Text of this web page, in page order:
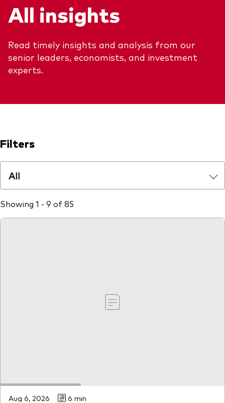
Benchmarks
About our products
Index ETFs
ESG investments
Marketing Resources
Economic & market outlook
Vanguard insights
ExploreBack to main menu
About Vanguard
All insights
Read timely insights and analysis from our
senior leaders, economists, and investment
experts.
Filters
All
Showing 1 - 9 of 85
Aug 6, 2026 6 min